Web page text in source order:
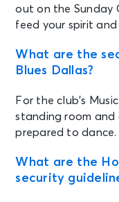
out on the Sunday
feed your spirit
What are the
Blues Dallas?
For the club’s
standing room and
prepared to dance.
What are the
security